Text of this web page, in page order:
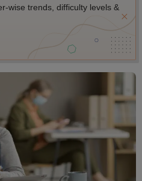
wise trends, difficulty levels &